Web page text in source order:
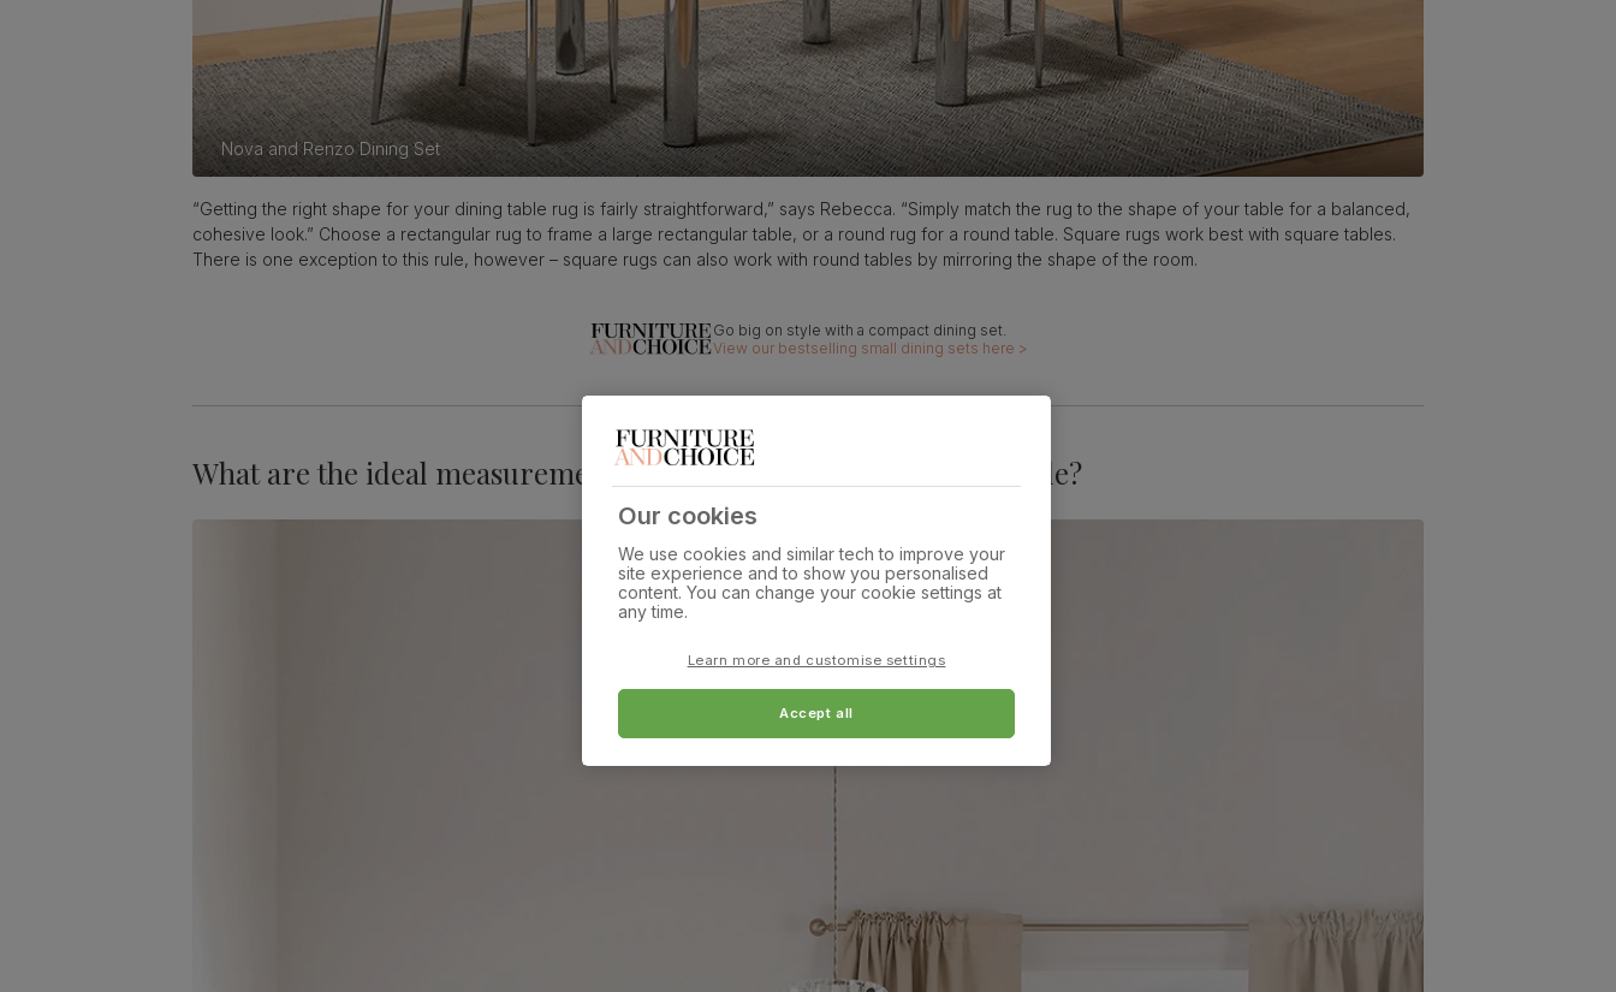
Nova and Renzo Dining Set
“Getting the right shape for your dining table rug is fairly straightforward,” says Rebecca. “Simply match the rug to the shape of your table for a balanced,
cohesive look.” Choose a rectangular rug to frame a large rectangular table, or a round rug for a round table. Square rugs work best with square tables.
There is one exception to this rule, however – square rugs can also work with round tables by mirroring the shape of the room.
View our bestselling small dining sets here >
What are the ideal measurements for a rug under your dining table?
Our cookies
We use cookies and similar tech to improve your
site experience and to show you personalised
content. You can change your cookie settings at
any time.
Learn more and customise settings
Accept all